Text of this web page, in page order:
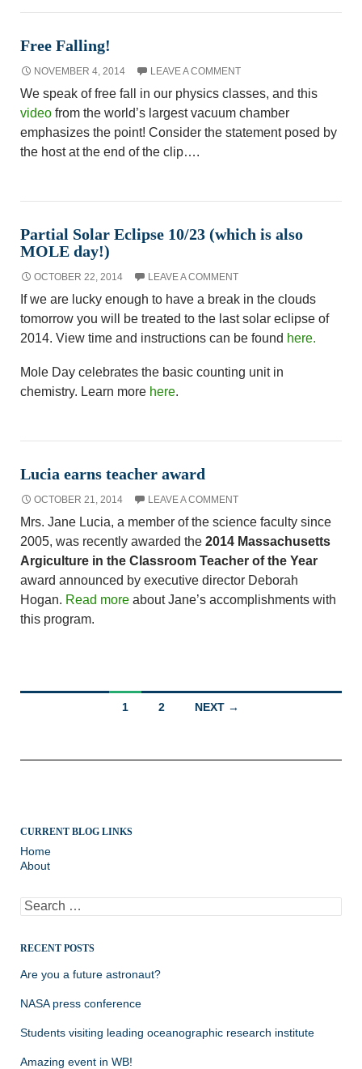
Free Falling!
NOVEMBER 4, 2014 LEAVE A COMMENT
We speak of free fall in our physics classes, and this
video from the world’s largest vacuum chamber
emphasizes the point! Consider the statement posed by
the host at the end of the clip….
Partial Solar Eclipse 10/23 (which is also
MOLE day!)
OCTOBER 22, 2014 LEAVE A COMMENT
If we are lucky enough to have a break in the clouds
tomorrow you will be treated to the last solar eclipse of
2014. View time and instructions can be found here.
Mole Day celebrates the basic counting unit in
chemistry. Learn more here.
Lucia earns teacher award
OCTOBER 21, 2014 LEAVE A COMMENT
Mrs. Jane Lucia, a member of the science faculty since
2005, was recently awarded the 2014 Massachusetts
Argiculture in the Classroom Teacher of the Year
award announced by executive director Deborah
Hogan. Read more about Jane’s accomplishments with
this program.
1 2 NEXT →
CURRENT BLOG LINKS
Home
About
Search
for:
RECENT POSTS
Are you a future astronaut?
NASA press conference
Students visiting leading oceanographic research institute
Amazing event in WB!